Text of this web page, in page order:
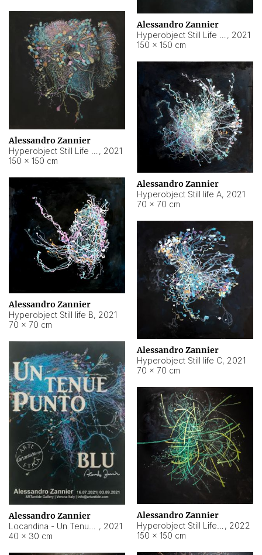
Alessandro Zannier
, 2021
150 × 150 cm
Alessandro Zannier
, 2021
150 × 150 cm
Alessandro Zannier
Hyperobject Still life A, 2021
70 × 70 cm
Alessandro Zannier
Hyperobject Still life B, 2021
70 × 70 cm
Alessandro Zannier
Hyperobject Still life C, 2021
70 × 70 cm
Alessandro Zannier
, 2021
40 × 30 cm
Alessandro Zannier
, 2022
150 × 150 cm